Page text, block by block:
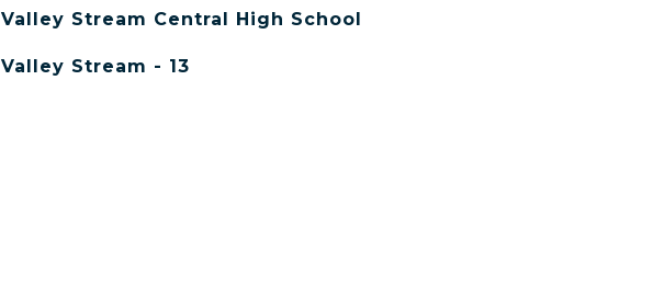
Valley Stream Central High School
Valley Stream - 13